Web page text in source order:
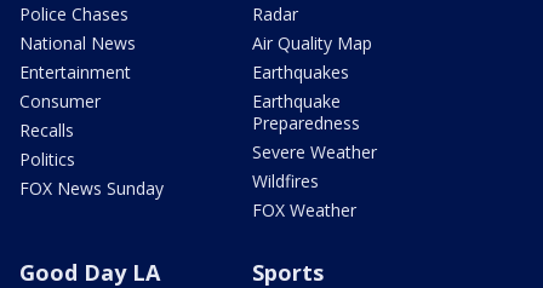
Police Chases
National News
Entertainment
Consumer
Recalls
Politics
FOX News Sunday
Radar
Air Quality Map
Earthquakes
Earthquake
Preparedness
Severe Weather
Wildfires
FOX Weather
Good Day LA Sports